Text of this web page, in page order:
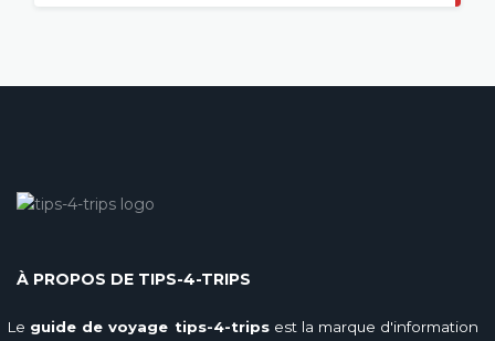
À PROPOS DE TIPS-4-TRIPS
Le guide de voyage tips-4-tripsest la marque d'information